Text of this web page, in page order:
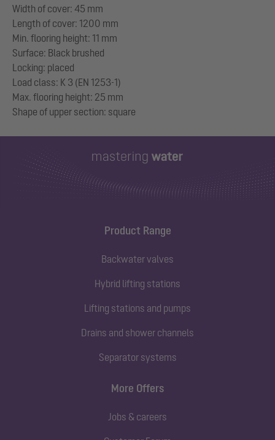
Width of cover: 45 mm
Length of cover: 1200 mm
Min. flooring height: 11 mm
Surface: Black brushed
Locking: placed
Load class: K 3 (EN 1253-1)
Max. flooring height: 25 mm
Product Range
Backwater valves
Hybrid lifting stations
Lifting stations and pumps
Drains and shower channels
Separator systems
More Offers
Jobs & careers